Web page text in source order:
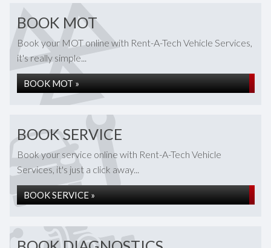
BOOK MOT
Book your MOT online with Rent-A-Tech Vehicle Services,
it's really simple...
BOOK MOT »
BOOK SERVICE
Book your service online with Rent-A-Tech Vehicle
Services, it's just a click away...
BOOK SERVICE »